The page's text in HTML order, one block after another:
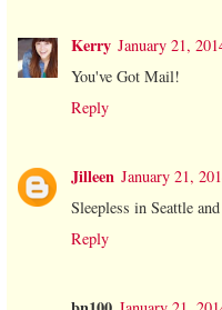
Kerry January 21,
You've Got Mail!
Reply
Jilleen January 21,
Sleepless in Seattle
Reply